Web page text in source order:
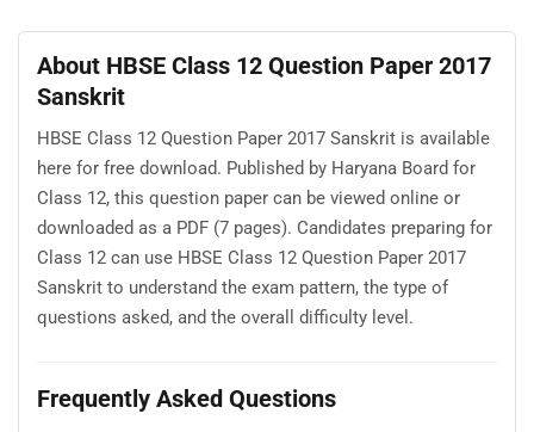
About HBSE Class 12 Question Paper 2017
Sanskrit
HBSE Class 12 Question Paper 2017 Sanskrit is available
here for free download. Published by Haryana Board for
Class 12, this question paper can be viewed online or
downloaded as a PDF (7 pages). Candidates preparing for
Class 12 can use HBSE Class 12 Question Paper 2017
Sanskrit to understand the exam pattern, the type of
questions asked, and the overall difficulty level.
Frequently Asked Questions